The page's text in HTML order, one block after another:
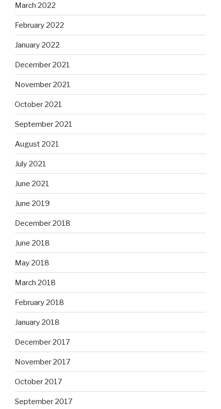
March 2022
February 2022
January 2022
December 2021
November 2021
October 2021
September 2021
August 2021
July 2021
June 2021
June 2019
December 2018
June 2018
May 2018
March 2018
February 2018
January 2018
December 2017
November 2017
October 2017
September 2017